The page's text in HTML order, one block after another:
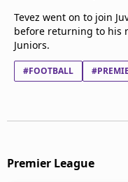
Tevez went on to join
before returning to his
Juniors.
#FOOTBALL
Premier League